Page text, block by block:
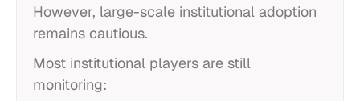
However, large-scale institutional adoption
remains cautious.
Most institutional players are still
monitoring: